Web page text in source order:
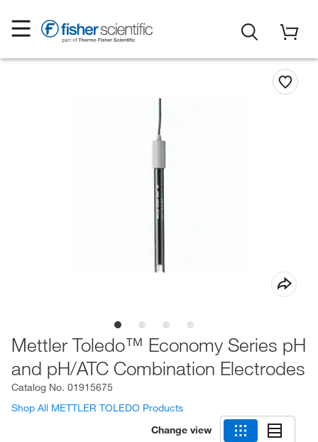
Mettler Toledo™ Economy Series pH
and pH/ATC Combination Electrodes
Catalog No. 01915675
Shop All METTLER TOLEDO Products
Change view